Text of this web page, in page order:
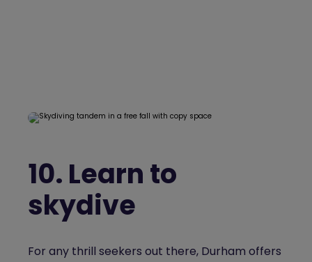
10. Learn to
skydive
For any thrill seekers out there, Durham offers